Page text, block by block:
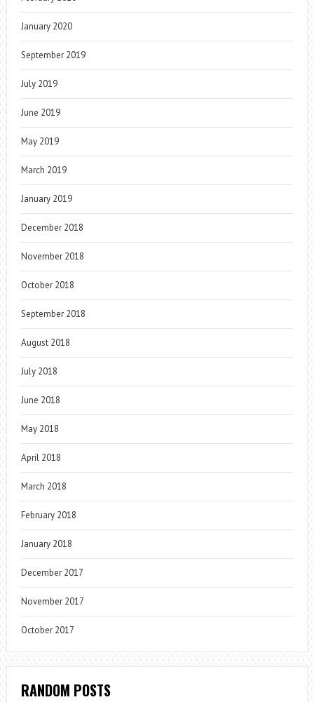
January 2020
September 2019
July 2019
June 2019
May 2019
March 2019
January 2019
December 2018
November 2018
October 2018
September 2018
August 2018
July 2018
June 2018
May 2018
April 2018
March 2018
February 2018
January 2018
December 2017
November 2017
October 2017
RANDOM POSTS